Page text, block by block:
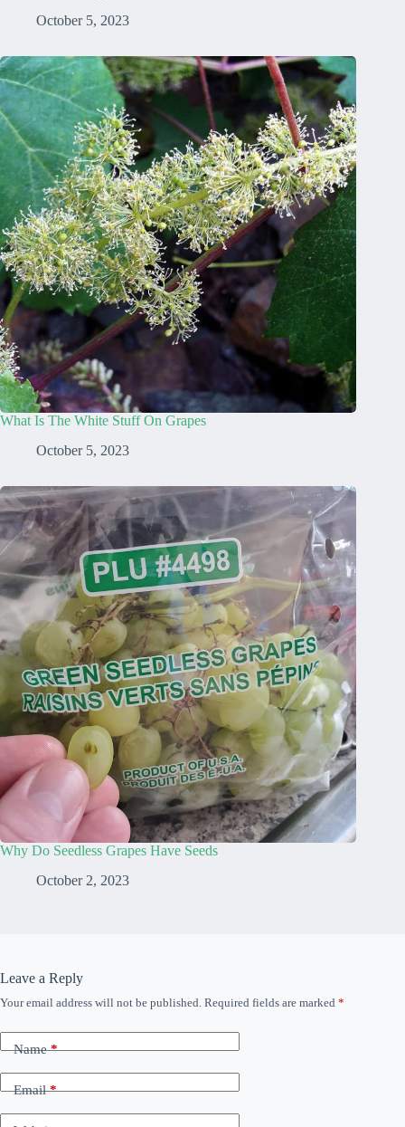
October 5, 2023
What Is The White Stuff On Grapes
October 5, 2023
Why Do Seedless Grapes Have Seeds
October 2, 2023
Leave a Reply
Your email address will not be published. Required fields are marked *
Name*
Email*